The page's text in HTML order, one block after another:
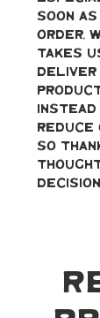
soon
order,
takes
deliver
reduce
so